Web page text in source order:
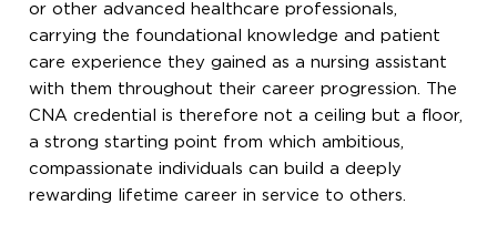
or other advanced healthcare professionals,
carrying the foundational knowledge and patient
care experience they gained as a nursing assistant
with them throughout their career progression. The
CNA credential is therefore not a ceiling but a floor,
a strong starting point from which ambitious,
compassionate individuals can build a deeply
rewarding lifetime career in service to others.